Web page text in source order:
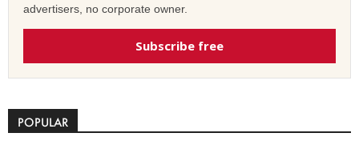
advertisers, no corporate owner.
Subscribe free
POPULAR